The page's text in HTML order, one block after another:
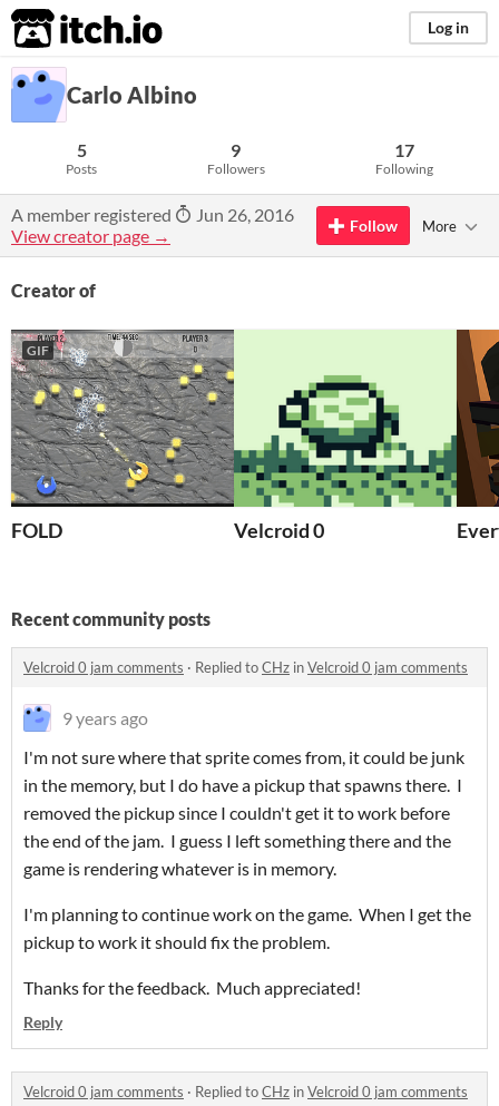
itch.io Log in
Carlo Albino
5
Posts
9
Followers
17
Following
A member registered
Jun 26, 2016
View creator page →
Follow More
Creator of
GIF
FOLD Velcroid 0
Recent community posts
Velcroid 0 jam comments · Replied toCHz inVelcroid 0 jam comments
9 years ago
I'm not sure where that sprite comes from, it could be junk
in the memory, but I do have a pickup that spawns there. I
removed the pickup since I couldn't get it to work before
the end of the jam. I guess I left something there and the
game is rendering whatever is in memory.
I'm planning to continue work on the game. When I get the
pickup to work it should fix the problem.
Thanks for the feedback. Much appreciated!
Reply
Velcroid 0 jam comments · Replied toCHz inVelcroid 0 jam comments